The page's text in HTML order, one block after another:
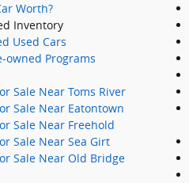
Worth?
Inventory
Used Cars
owned Programs
Sale Near Toms River
Sale Near Eatontown
Sale Near Freehold
Sale Near Sea Girt
Sale Near Old Bridge